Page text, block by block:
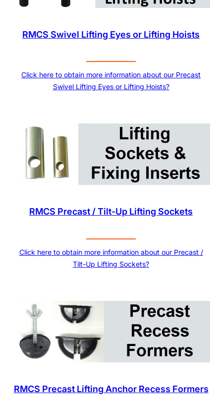
RMCS Swivel Lifting Eyes or Lifting Hoists
Click here to obtain more information about our Precast
Swivel Lifting Eyes or Lifting Hoists?
RMCS Precast / Tilt-Up Lifting Sockets
Click here to obtain more information about our Precast /
Tilt-Up Lifting Sockets?
RMCS Precast Lifting Anchor Recess Formers